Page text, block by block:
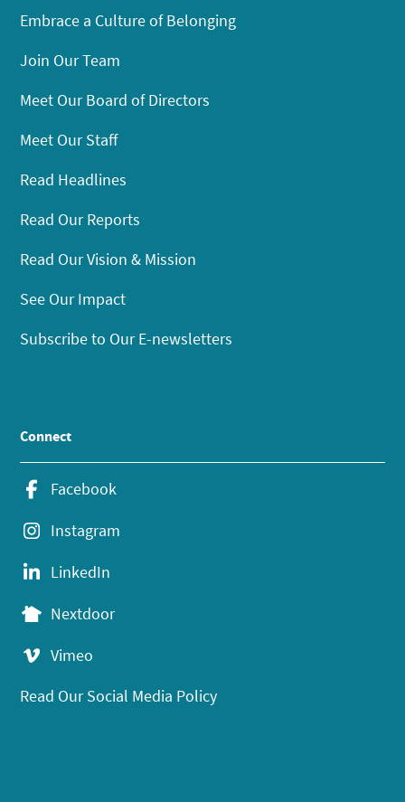
Embrace a Culture of Belonging
Join Our Team
Meet Our Board of Directors
Meet Our Staff
Read Headlines
Read Our Reports
Read Our Vision & Mission
See Our Impact
Subscribe to Our E-newsletters
Connect
Facebook
Instagram
LinkedIn
Nextdoor
Vimeo
Read Our Social Media Policy